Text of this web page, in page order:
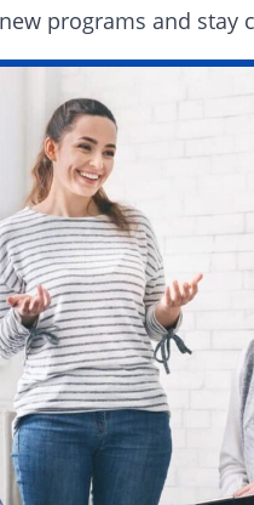
programs and stay